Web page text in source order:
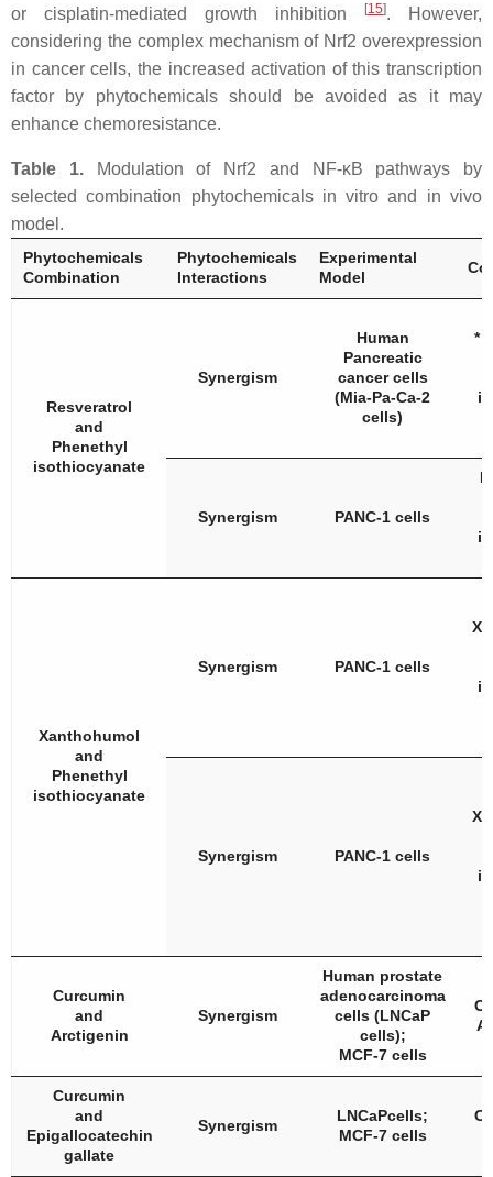
or cisplatin-mediated growth inhibition
[15]. However,
considering the complex mechanism of Nrf2 overexpression
in cancer cells, the increased activation of this transcription
factor by phytochemicals should be avoided as it may
enhance chemoresistance.
Table 1.Modulation of Nrf2 and NF-κB pathways by
selected combination phytochemicals in vitro and in vivo
model.
Phytochemicals
Combination
Phytochemicals
Interactions
Experimental
Model
Resveratrol
and
Phenethyl
isothiocyanate
Synergism
Human
Pancreatic
cancer cells
(Mia-Pa-Ca-2
cells)
*
Synergism PANC-1 cells
Xanthohumol
and
Phenethyl
isothiocyanate
Synergism PANC-1 cells
Synergism PANC-1 cells
Curcumin
and
Arctigenin
Synergism
Human prostate
adenocarcinoma
cells (LNCaP
cells);
MCF-7 cells
Curcumin
and
Epigallocatechin
gallate
Synergism
LNCaPcells;
MCF-7 cells